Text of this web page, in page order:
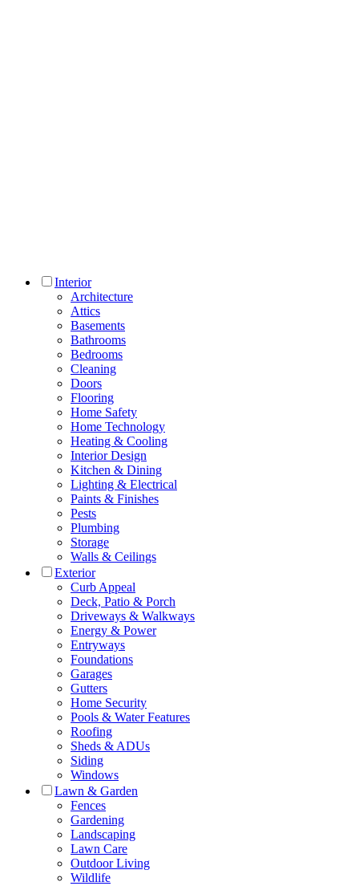
Interior
Architecture
Attics
Basements
Bathrooms
Bedrooms
Cleaning
Doors
Flooring
Home Safety
Home Technology
Heating & Cooling
Interior Design
Kitchen & Dining
Lighting & Electrical
Paints & Finishes
Pests
Plumbing
Storage
Walls & Ceilings
Exterior
Curb Appeal
Deck, Patio & Porch
Driveways & Walkways
Energy & Power
Entryways
Foundations
Garages
Gutters
Home Security
Pools & Water Features
Roofing
Sheds & ADUs
Siding
Windows
Lawn & Garden
Fences
Gardening
Landscaping
Lawn Care
Outdoor Living
Wildlife